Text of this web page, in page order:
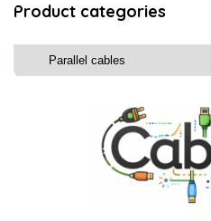
Product categories